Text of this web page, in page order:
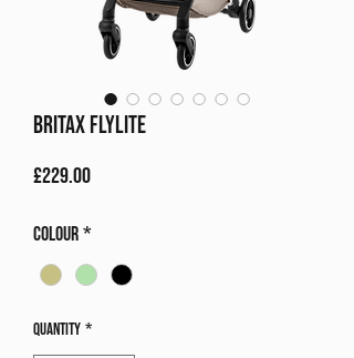
Britax Flylite
£229.00Price
Colour*
Quantity *